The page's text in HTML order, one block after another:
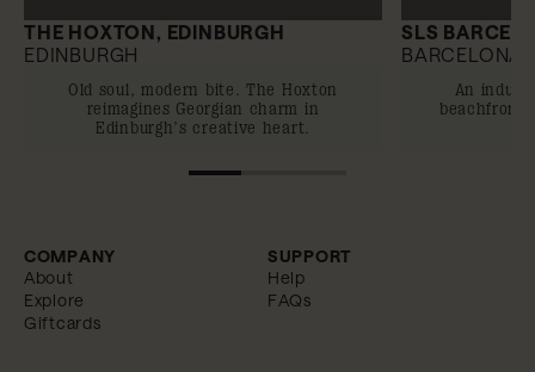
THE HOXTON, EDINBURGH
EDINBURGH
Old soul, modern bite. The Hoxton
reimagines Georgian charm in
Edinburgh’s creative heart.
SLS
BARCELONA
An
beachfront
COMPANY
About
Explore
Giftcards
SUPPORT
Help
FAQs